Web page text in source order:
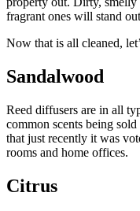
fragrant ones will stand
Now that is all cleaned,
Sandalwood
Reed diffusers are in all
common scents being
that just recently it was
rooms and home offices.
Citrus